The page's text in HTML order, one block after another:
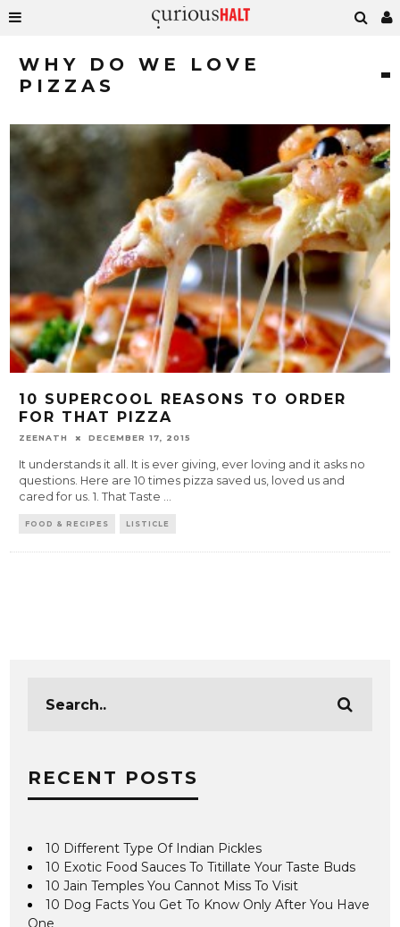
WHY DO WE LOVE
PIZZAS
10 SUPERCOOL REASONS TO ORDER
FOR THAT PIZZA
ZEENATH DECEMBER 17, 2015
It understands it all. It is ever giving, ever loving and it asks no
questions. Here are 10 times pizza saved us, loved us and
cared for us. 1. That Taste ...
FOOD & RECIPES LISTICLE
RECENT POSTS
10 Different Type Of Indian Pickles
10 Exotic Food Sauces To Titillate Your Taste Buds
10 Jain Temples You Cannot Miss To Visit
10 Dog Facts You Get To Know Only After You Have
One